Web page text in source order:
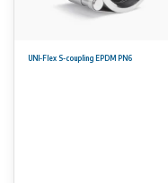
UNI-Flex S-coupling EPDM PN6